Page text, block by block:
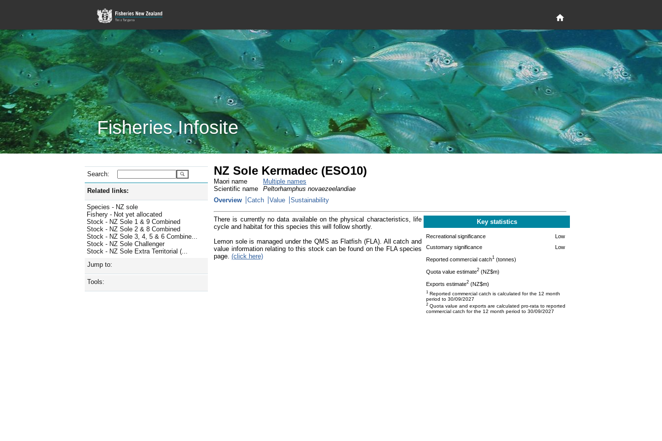
Fisheries Infosite
Search:
Related links:
Species - NZ sole
Fishery - Not yet allocated
Stock - NZ Sole 1 & 9 Combined
Stock - NZ Sole 2 & 8 Combined
Stock - NZ Sole 3, 4, 5 & 6 Combine...
Stock - NZ Sole Challenger
Stock - NZ Sole Extra Territorial (...
Jump to:
Tools:
NZ Sole Kermadec (ESO10)
Maori name
Multiple names
Scientific name
Peltorhamphus novaezeelandiae
Overview
Catch Value Sustainability
There is currently no data available on the physical characteristics, life
cycle and habitat for this species this will follow shortly.
Lemon sole is managed under the QMS as Flatfish (FLA). All catch and
value information relating to this stock can be found on the FLA species
page. (click here)
Key statistics
Recreational significance
Low
Customary significance
Low
Reported commercial catch1 (tonnes)
Quota value estimate2 (NZ$m)
Exports estimate2 (NZ$m)
1 Reported commercial catch is calculated for the 12 month
period to 30/09/2027
2 Quota value and exports are calculated pro-rata to reported
commercial catch for the 12 month period to 30/09/2027